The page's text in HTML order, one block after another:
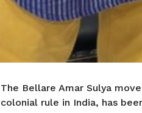
The Bellare Amar Sulya
colonial rule in India, has